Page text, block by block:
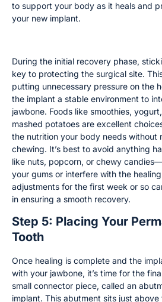
to support your body as it heals and
your new implant.
During the initial recovery phase,
key to protecting the surgical site.
putting unnecessary pressure on the
the implant a stable environment to
jawbone. Foods like smoothies,
mashed potatoes are excellent
the nutrition your body needs without
chewing. It’s best to avoid anything
like nuts, popcorn, or chewy
your gums or interfere with the
adjustments for the first week or so
in ensuring a smooth recovery.
Step 5: Placing Your
Tooth
Once healing is complete and the
with your jawbone, it’s time for the
small connector piece, called an
implant. This abutment sits just